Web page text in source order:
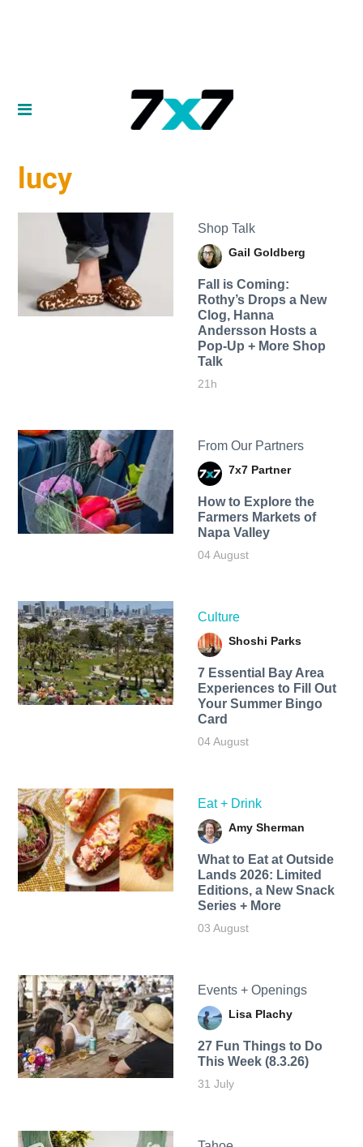
lucy
Shop Talk
Gail Goldberg
Fall is Coming:
Rothy’s Drops a New
Clog, Hanna
Andersson Hosts a
Pop-Up + More Shop
Talk
21h
From Our Partners
7x7 Partner
How to Explore the
Farmers Markets of
Napa Valley
04 August
Culture
Shoshi Parks
7 Essential Bay Area
Experiences to Fill Out
Your Summer Bingo
Card
04 August
Eat + Drink
Amy Sherman
What to Eat at Outside
Lands 2026: Limited
Editions, a New Snack
Series + More
03 August
Events + Openings
Lisa Plachy
27 Fun Things to Do
This Week (8.3.26)
31 July